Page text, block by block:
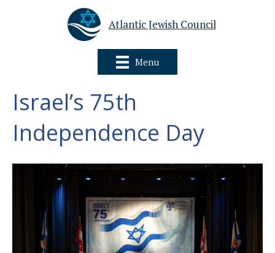
Atlantic Jewish Council
Menu
Israel’s 75th
Independence Day